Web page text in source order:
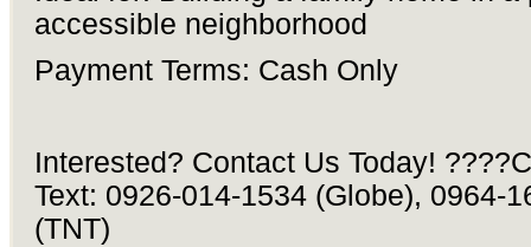
accessible neighborhood
Payment Terms: Cash Only
Interested? Contact Us Today!
Text: 0926-014-1534 (Globe), 0964-
(TNT)